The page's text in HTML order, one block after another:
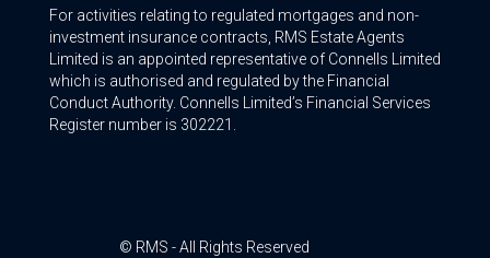
For activities relating to regulated mortgages and non-
investment insurance contracts, RMS Estate Agents
Limited is an appointed representative of Connells Limited
which is authorised and regulated by the Financial
Conduct Authority. Connells Limited’s Financial Services
Register number is 302221.
© RMS - All Rights Reserved